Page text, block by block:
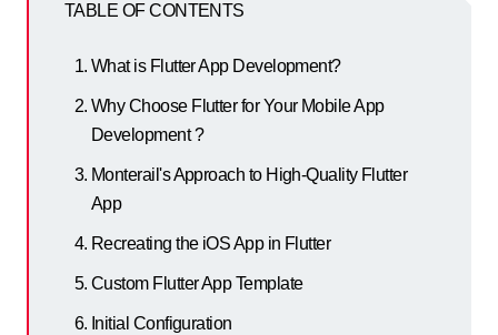
TABLE OF CONTENTS
What is Flutter App Development?
Why Choose Flutter for Your Mobile App
Development ?
Monterail's Approach to High-Quality Flutter
App
Recreating the iOS App in Flutter
Custom Flutter App Template
Initial Configuration